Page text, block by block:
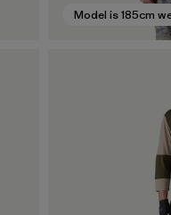
Model is 185cm